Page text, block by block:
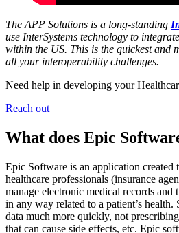
The APP Solutions is a long-standing
use InterSystems technology to
within the US. This is the quickest and
all your interoperability challenges.
Need help in developing your
Reach out
What does Epic
Epic Software is an application created
healthcare professionals (insurance
manage electronic medical records
in any way related to a patient’s health.
data much more quickly, not
that can cause side effects, etc. Epic